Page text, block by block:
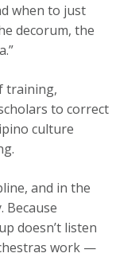
when to just
decorum, the
training,
to correct
culture
and in the
Because
doesn’t listen
work —